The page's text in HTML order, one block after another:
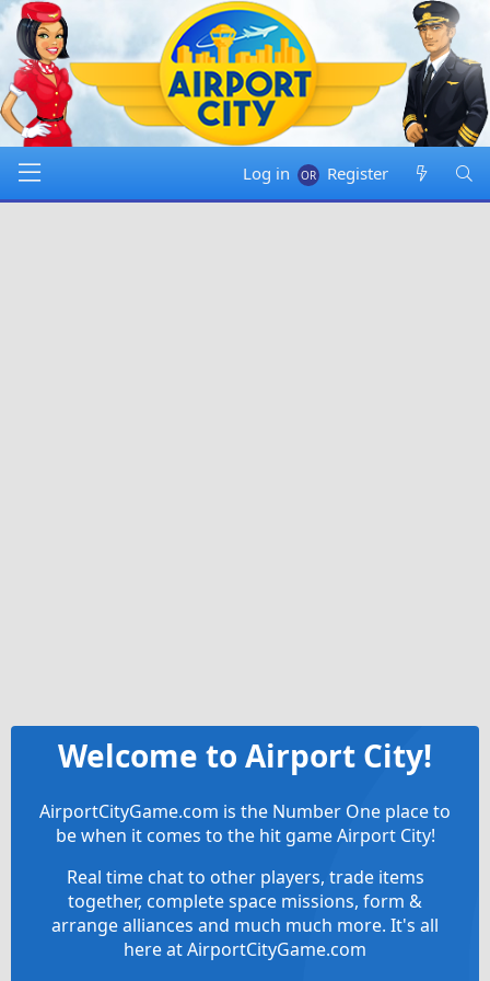
Log in Register
Welcome to Airport City!
AirportCityGame.com is the Number One place to
be when it comes to the hit game Airport City!
Real time chat to other players, trade items
together, complete space missions, form &
arrange alliances and much much more. It's all
here at AirportCityGame.com